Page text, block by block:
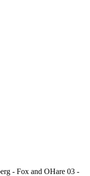
- Fox and OHare 03 -